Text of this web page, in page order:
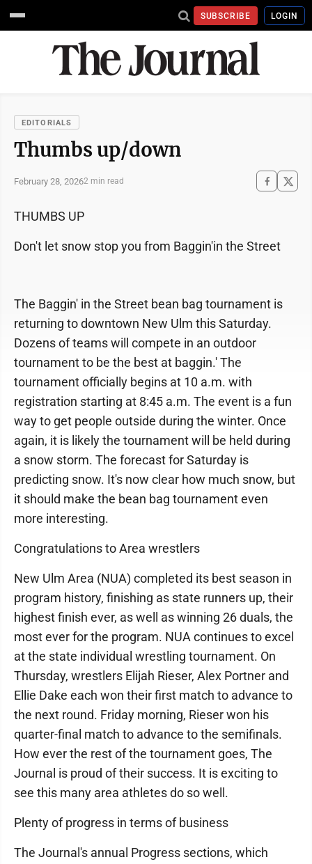
SUBSCRIBE LOGIN
EDITORIALS
Thumbs up/down
February 28, 20262 min read
THUMBS UP
Don't let snow stop you from Baggin'in the Street
The Baggin' in the Street bean bag tournament is
returning to downtown New Ulm this Saturday.
Dozens of teams will compete in an outdoor
tournament to be the best at baggin.' The
tournament officially begins at 10 a.m. with
registration starting at 8:45 a.m. The event is a fun
way to get people outside during the winter. Once
again, it is likely the tournament will be held during
a snow storm. The forecast for Saturday is
predicting snow. It's now clear how much snow, but
it should make the bean bag tournament even
more interesting.
Congratulations to Area wrestlers
New Ulm Area (NUA) completed its best season in
program history, finishing as state runners up, their
highest finish ever, as well as winning 26 duals, the
most ever for the program. NUA continues to excel
at the state individual wrestling tournament. On
Thursday, wrestlers Elijah Rieser, Alex Portner and
Ellie Dake each won their first match to advance to
the next round. Friday morning, Rieser won his
quarter-final match to advance to the semifinals.
How ever the rest of the tournament goes, The
Journal is proud of their success. It is exciting to
see this many area athletes do so well.
Plenty of progress in terms of business
The Journal's annual Progress sections, which